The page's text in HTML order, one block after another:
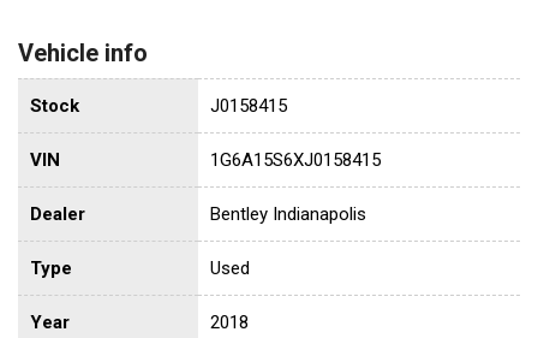
Vehicle info
Stock J0158415
VIN 1G6A15S6XJ0158415
Dealer Bentley Indianapolis
Type Used
Year 2018